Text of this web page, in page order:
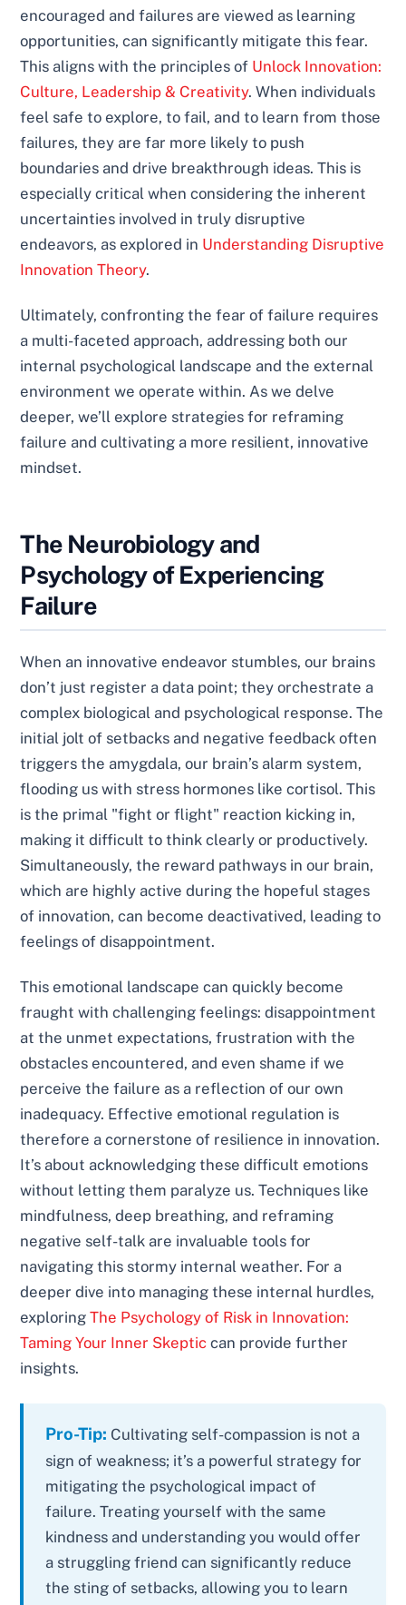
encouraged and failures are viewed as learning
opportunities, can significantly mitigate this fear.
This aligns with the principles of Unlock Innovation:
Culture, Leadership & Creativity. When individuals
feel safe to explore, to fail, and to learn from those
failures, they are far more likely to push
boundaries and drive breakthrough ideas. This is
especially critical when considering the inherent
uncertainties involved in truly disruptive
endeavors, as explored in Understanding Disruptive
Innovation Theory.
Ultimately, confronting the fear of failure requires
a multi-faceted approach, addressing both our
internal psychological landscape and the external
environment we operate within. As we delve
deeper, we’ll explore strategies for reframing
failure and cultivating a more resilient, innovative
mindset.
The Neurobiology and
Psychology of Experiencing
Failure
When an innovative endeavor stumbles, our brains
don’t just register a data point; they orchestrate a
complex biological and psychological response. The
initial jolt of setbacks and negative feedback often
triggers the amygdala, our brain’s alarm system,
flooding us with stress hormones like cortisol. This
is the primal "fight or flight" reaction kicking in,
making it difficult to think clearly or productively.
Simultaneously, the reward pathways in our brain,
which are highly active during the hopeful stages
of innovation, can become deactivatived, leading to
feelings of disappointment.
This emotional landscape can quickly become
fraught with challenging feelings: disappointment
at the unmet expectations, frustration with the
obstacles encountered, and even shame if we
perceive the failure as a reflection of our own
inadequacy. Effective emotional regulation is
therefore a cornerstone of resilience in innovation.
It’s about acknowledging these difficult emotions
without letting them paralyze us. Techniques like
mindfulness, deep breathing, and reframing
negative self-talk are invaluable tools for
navigating this stormy internal weather. For a
deeper dive into managing these internal hurdles,
exploringThe Psychology of Risk in Innovation:
Taming Your Inner Skeptic can provide further
insights.
Pro-Tip: Cultivating self-compassion is not a
sign of weakness; it’s a powerful strategy for
mitigating the psychological impact of
failure. Treating yourself with the same
kindness and understanding you would offer
a struggling friend can significantly reduce
the sting of setbacks, allowing you to learn